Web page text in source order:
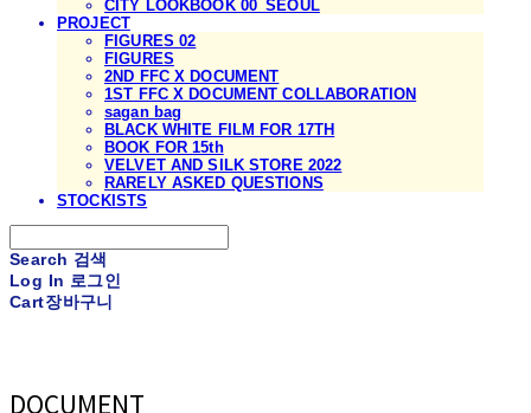
CITY LOOKBOOK 00_SEOUL
PROJECT
FIGURES 02
FIGURES
2ND FFC X DOCUMENT
1ST FFC X DOCUMENT COLLABORATION
sagan bag
BLACK WHITE FILM FOR 17TH
BOOK FOR 15th
VELVET AND SILK STORE 2022
RARELY ASKED QUESTIONS
STOCKISTS
Search 검색
Log In 로그인
Cart장바구니
DOCUMENT